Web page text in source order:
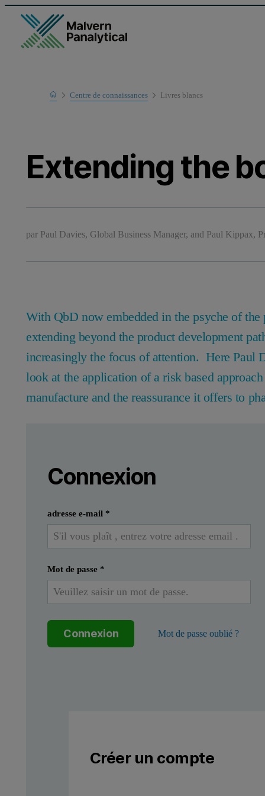
Home
Learn
Centre de connaissances Livres blancs
Extending the
par Paul Davies, Global Business Manager, and Paul Kippax,
With QbD now embedded in the psyche of
extending beyond the product development
increasingly the focus of attention. Here Paul
look at the application of a risk based
manufacture and the reassurance it offers to
In this article Paul Davies and Paul Kippax from Malvern
Defining the QbD approach
A systematic approach to development that begins with
Figure 1: The QbD workflow for the development of a
Connexion
adresse e-mail *
Mot de passe *
Connexion Mot de passe oublié ?
Créer un compte